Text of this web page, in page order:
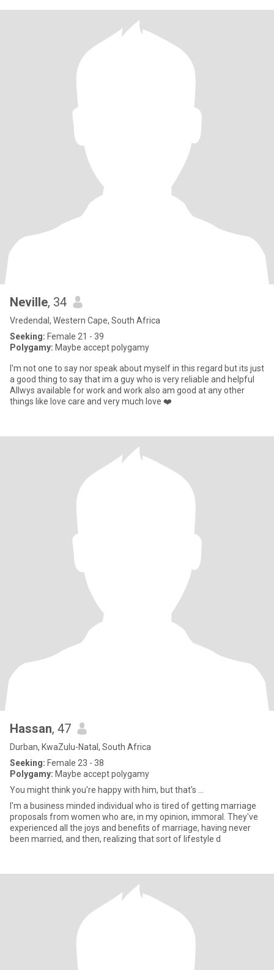
Neville, 34
Vredendal, Western Cape, South Africa
Seeking: Female 21 - 39
Polygamy: Maybe accept polygamy
I'm not one to say nor speak about myself in this regard but its just
a good thing to say that im a guy who is very reliable and helpful
Allwys available for work and work also am good at any other
things like love care and very much love ❤️
Hassan, 47
Durban, KwaZulu-Natal, South Africa
Seeking: Female 23 - 38
Polygamy: Maybe accept polygamy
You might think you're happy with him, but that's ...
I'm a business minded individual who is tired of getting marriage
proposals from women who are, in my opinion, immoral. They've
experienced all the joys and benefits of marriage, having never
been married, and then, realizing that sort of lifestyle d